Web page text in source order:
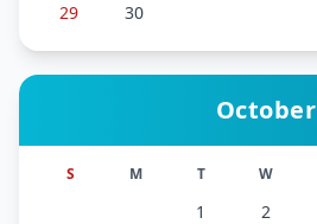
29
30
October
S M T W
1 2